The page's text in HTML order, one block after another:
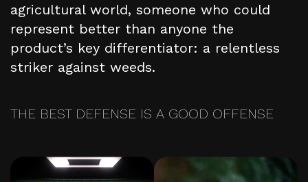
agricultural world, someone who could
represent better than anyone the
product’s key differentiator: a relentless
striker against weeds.
THE BEST DEFENSE IS A GOOD OFFENSE